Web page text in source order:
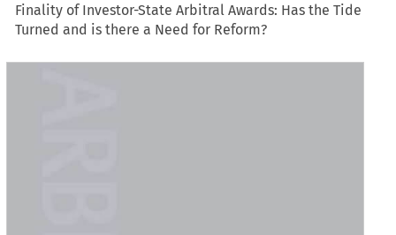
Finality of Investor-State Arbitral Awards: Has the Tide
Turned and is there a Need for Reform?